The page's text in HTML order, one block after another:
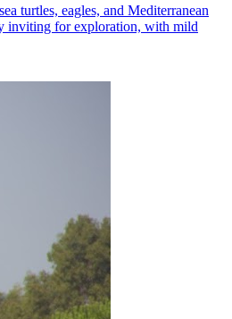
turtles, eagles, and Mediterranean
inviting for exploration, with mild